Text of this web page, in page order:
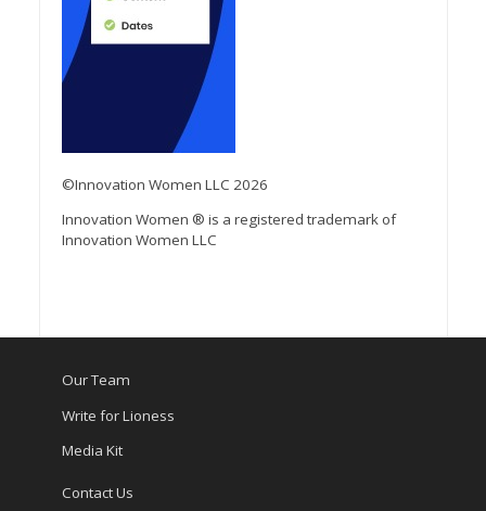
©Innovation Women LLC 2026
Innovation Women ® is a registered trademark of
Innovation Women LLC
Our Team
Write for Lioness
Media Kit
Contact Us